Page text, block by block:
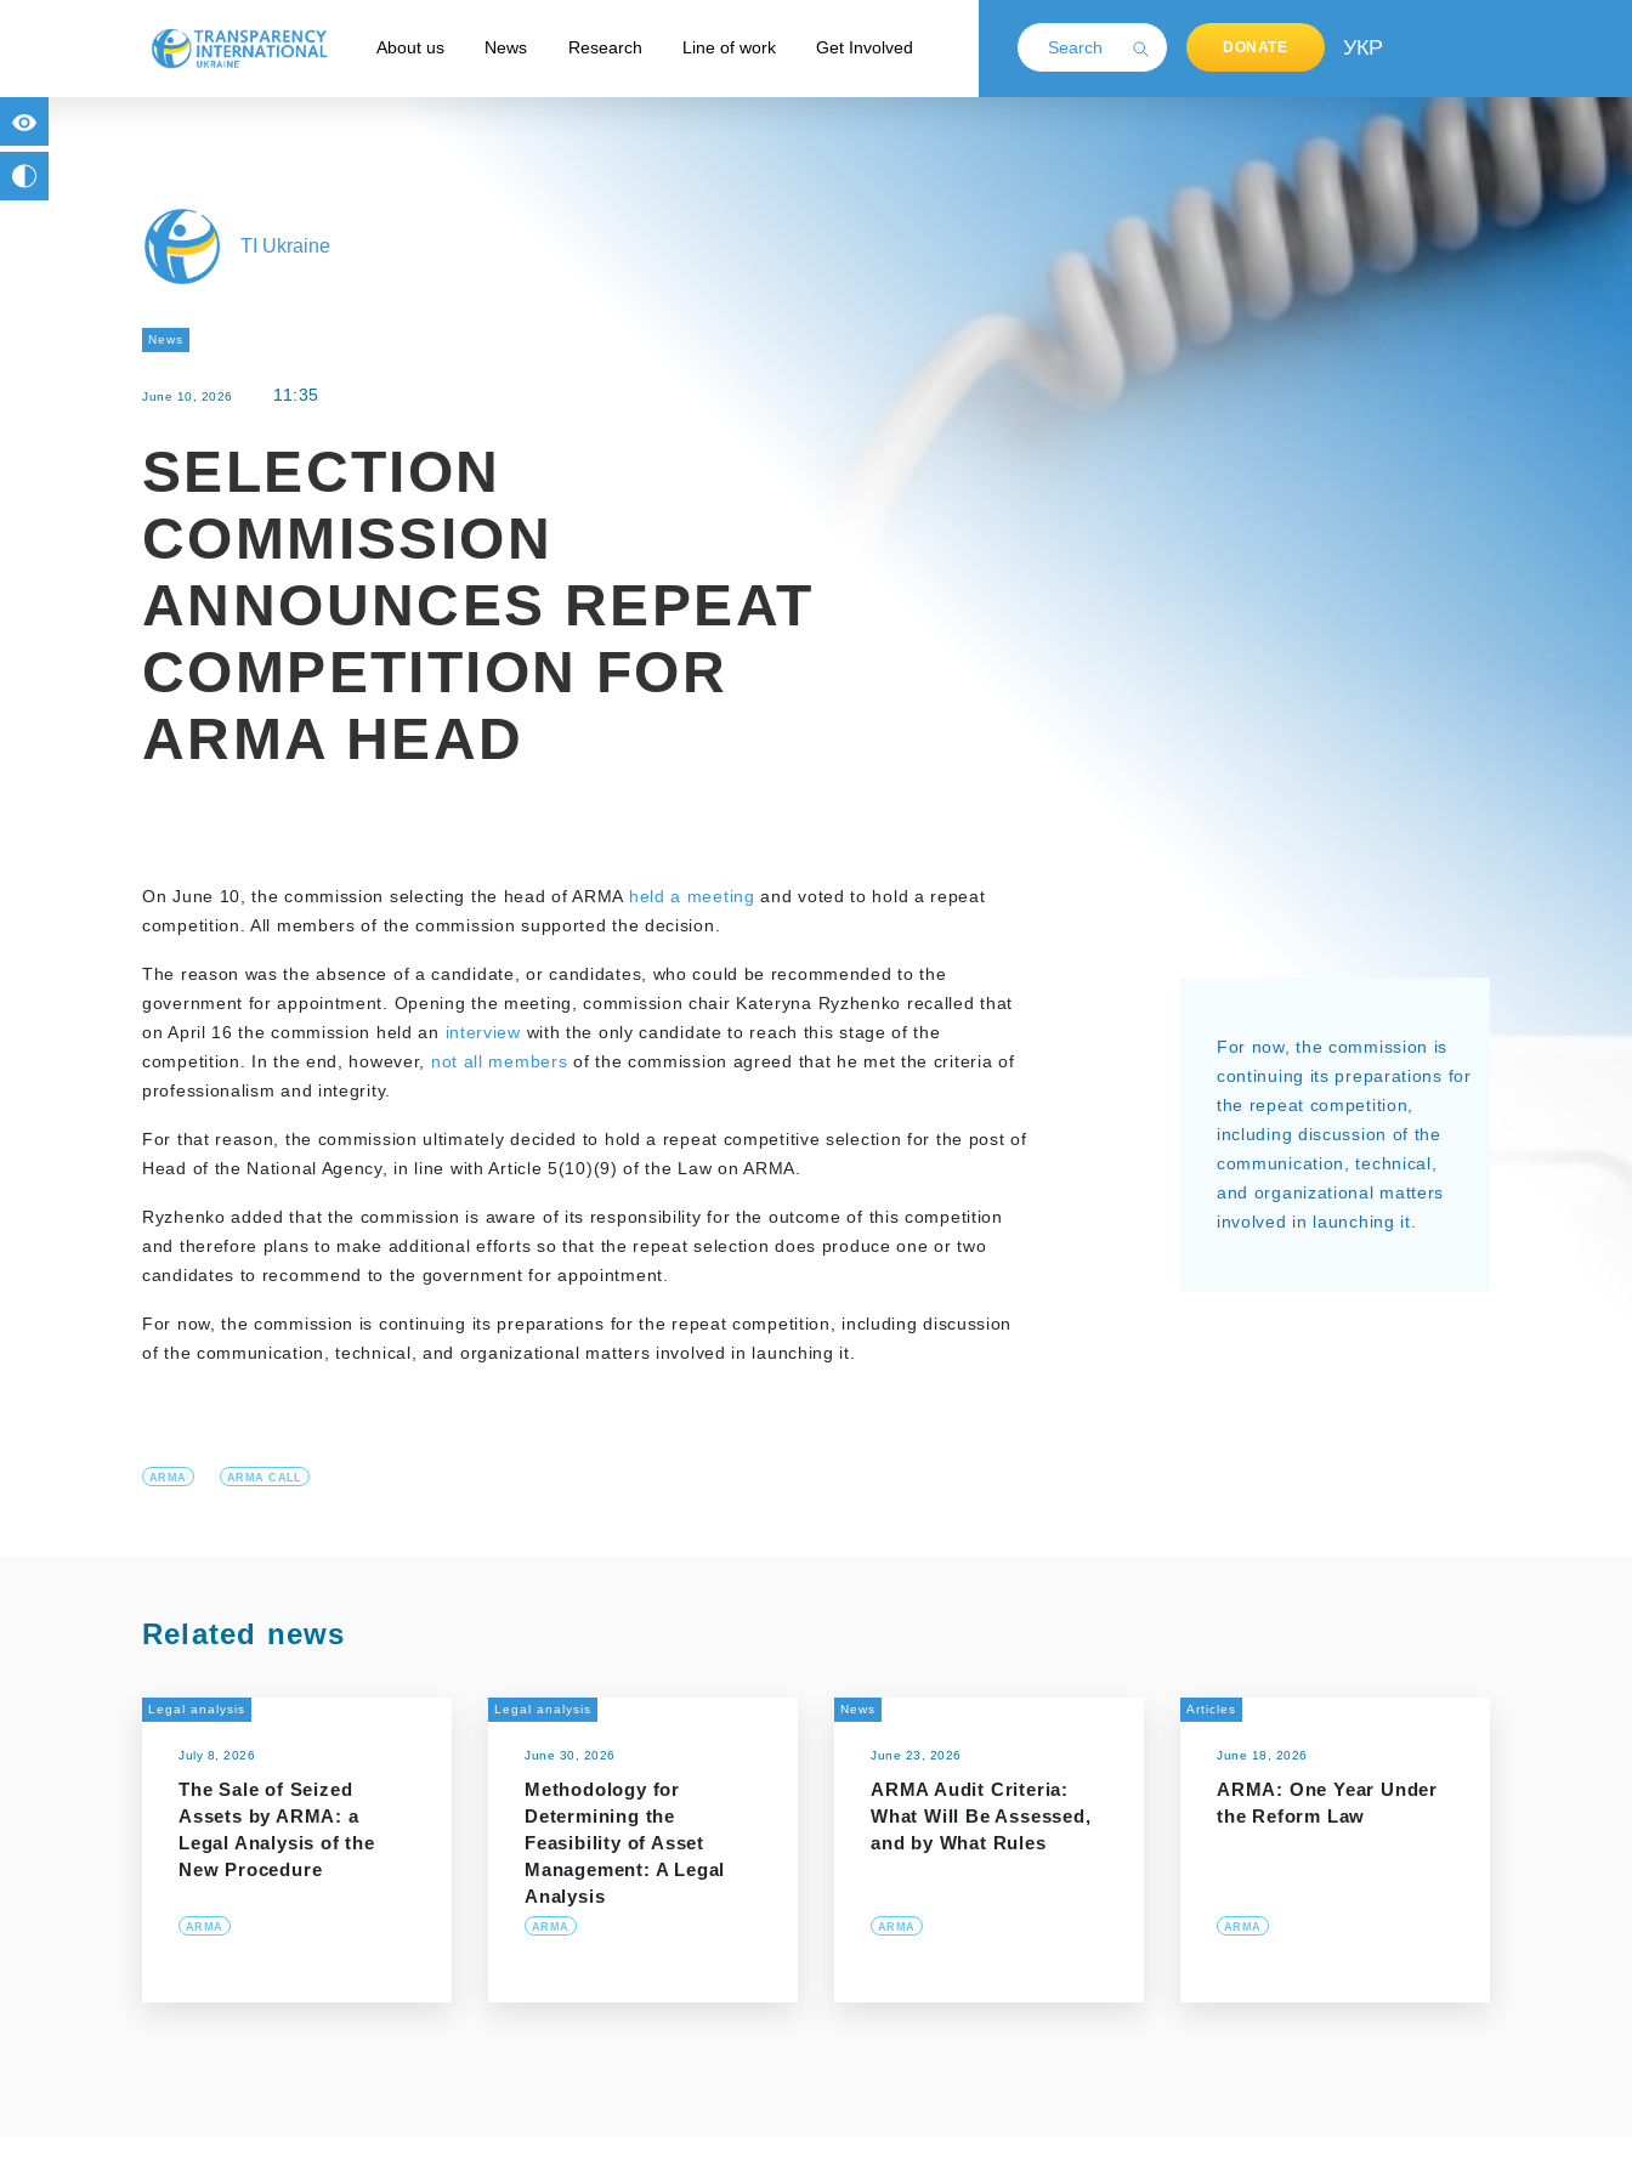
About us News Research Line of work Get Involved DONATE УКР
TI Ukraine
News
June 10, 2026 11:35
SELECTION
COMMISSION
ANNOUNCES REPEAT
COMPETITION FOR
ARMA HEAD
On June 10, the commission selecting the head of ARMA held a meeting and voted to hold a repeat
competition. All members of the commission supported the decision.
The reason was the absence of a candidate, or candidates, who could be recommended to the
government for appointment. Opening the meeting, commission chair Kateryna Ryzhenko recalled that
on April 16 the commission held an interview with the only candidate to reach this stage of the
competition. In the end, however,
not all members of the commission agreed that he met the criteria of
professionalism and integrity.
For that reason, the commission ultimately decided to hold a repeat competitive selection for the post of
Head of the National Agency, in line with Article 5(10)(9) of the Law on ARMA.
Ryzhenko added that the commission is aware of its responsibility for the outcome of this competition
and therefore plans to make additional efforts so that the repeat selection does produce one or two
candidates to recommend to the government for appointment.
For now, the commission is continuing its preparations for the repeat competition, including discussion
of the communication, technical, and organizational matters involved in launching it.
For now, the commission is
continuing its preparations for
the repeat competition,
including discussion of the
communication, technical,
and organizational matters
involved in launching it.
ARMA ARMA CALL
Related news
Legal analysis
July 8, 2026
The Sale of Seized
Assets by ARMA: a
Legal Analysis of the
New Procedure
ARMA
Legal analysis
June 30, 2026
Methodology for
Determining the
Feasibility of Asset
Management: A Legal
Analysis
ARMA
News
June 23, 2026
ARMA Audit Criteria:
What Will Be Assessed,
and by What Rules
ARMA
Articles
June 18, 2026
ARMA: One Year Under
the Reform Law
ARMA